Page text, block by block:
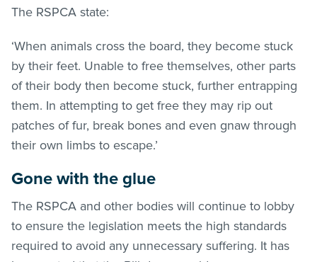
The RSPCA state:
‘When animals cross the board, they become stuck
by their feet. Unable to free themselves, other parts
of their body then become stuck, further entrapping
them. In attempting to get free they may rip out
patches of fur, break bones and even gnaw through
their own limbs to escape.’
Gone with the glue
The RSPCA and other bodies will continue to lobby
to ensure the legislation meets the high standards
required to avoid any unnecessary suffering. It has